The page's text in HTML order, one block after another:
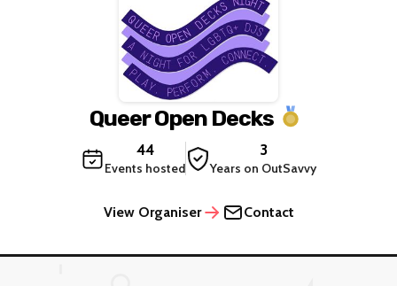
Queer Open Decks
44
Events hosted
3
Years on OutSavvy
View Organiser Contact